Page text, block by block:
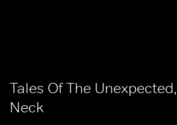
Tales Of The Unexpected,
Neck